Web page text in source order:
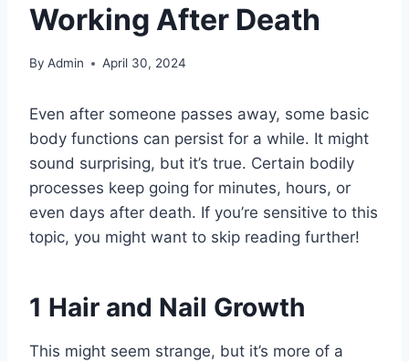
Working After Death
By Admin April 30, 2024
Even after someone passes away, some basic
body functions can persist for a while. It might
sound surprising, but it’s true. Certain bodily
processes keep going for minutes, hours, or
even days after death. If you’re sensitive to this
topic, you might want to skip reading further!
1 Hair and Nail Growth
This might seem strange, but it’s more of a